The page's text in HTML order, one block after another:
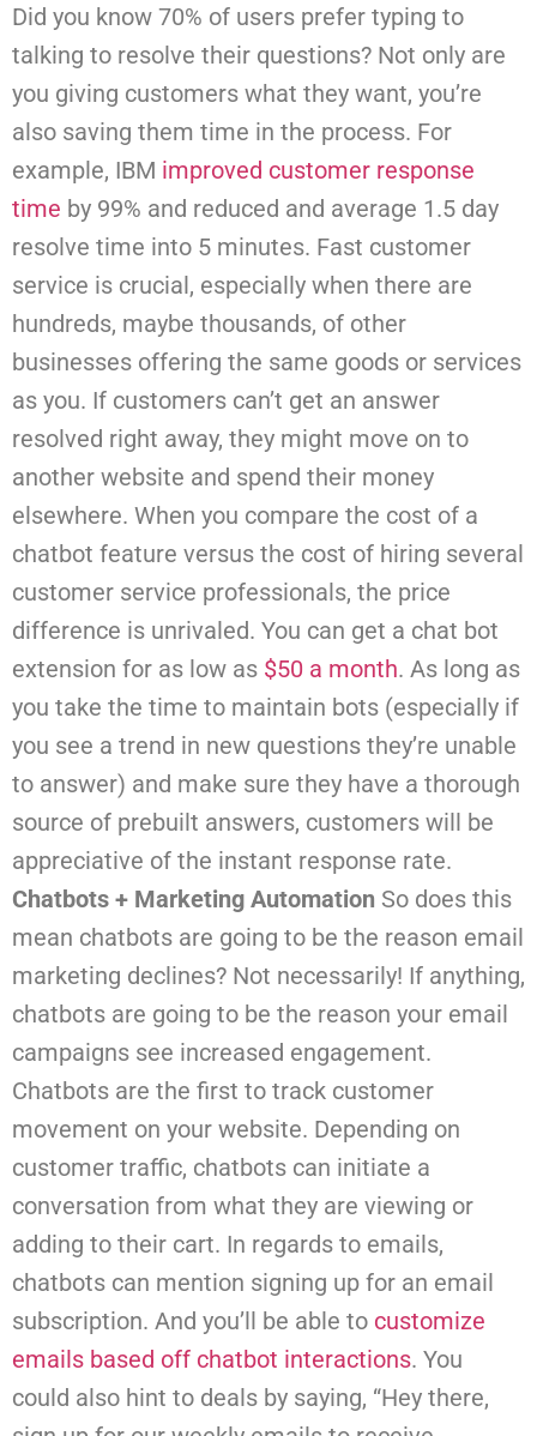
Did you know 70% of users prefer typing to
talking to resolve their questions? Not only are
you giving customers what they want, you’re
also saving them time in the process. For
example, IBM improved customer response
time by 99% and reduced and average 1.5 day
resolve time into 5 minutes. Fast customer
service is crucial, especially when there are
hundreds, maybe thousands, of other
businesses offering the same goods or services
as you. If customers can’t get an answer
resolved right away, they might move on to
another website and spend their money
elsewhere. When you compare the cost of a
chatbot feature versus the cost of hiring several
customer service professionals, the price
difference is unrivaled. You can get a chat bot
extension for as low as $50 a month. As long as
you take the time to maintain bots (especially if
you see a trend in new questions they’re unable
to answer) and make sure they have a thorough
source of prebuilt answers, customers will be
appreciative of the instant response rate.
Chatbots + Marketing Automation So does this
mean chatbots are going to be the reason email
marketing declines? Not necessarily! If anything,
chatbots are going to be the reason your email
campaigns see increased engagement.
Chatbots are the first to track customer
movement on your website. Depending on
customer traffic, chatbots can initiate a
conversation from what they are viewing or
adding to their cart. In regards to emails,
chatbots can mention signing up for an email
subscription. And you’ll be able to customize
emails based off chatbot interactions. You
could also hint to deals by saying, “Hey there,